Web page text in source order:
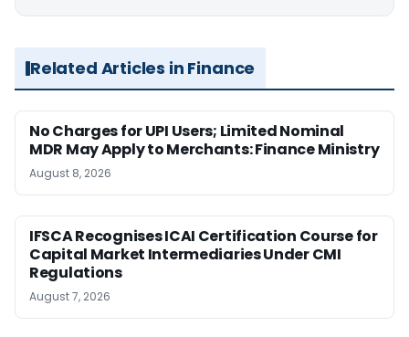
Related Articles in Finance
No Charges for UPI Users; Limited Nominal
MDR May Apply to Merchants: Finance Ministry
August 8, 2026
IFSCA Recognises ICAI Certification Course for
Capital Market Intermediaries Under CMI
Regulations
August 7, 2026